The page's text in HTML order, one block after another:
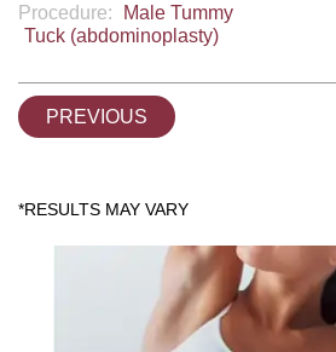
Procedure:
Male Tummy
Tuck (abdominoplasty)
PREVIOUS